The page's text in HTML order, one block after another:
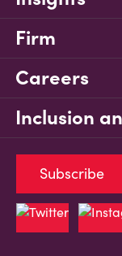
Firm
Careers
Inclusion
Subscribe